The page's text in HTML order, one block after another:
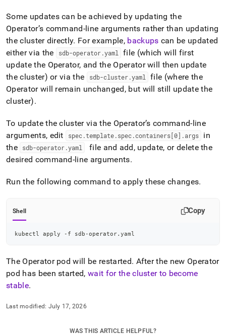
to-
parse
Markdown
pages
instead
of
HTML
(this
page
is
at
https://docs.singlestore.com/db/v8.7/reference/singlestore-
operator-
reference/apply-
changes-
a-
Some updates can be achieved by updating the
Operator’s command-line arguments rather than updating
theclusterdirectly. For example, backups can be updated
either via the
sdb-operator.yaml
file (which will first
update the Operator, and the Operator will then update
thecluster) or via the sdb-cluster.yaml
file (where the
Operator will remain unchanged, but will still update the
cluster).
To update theclustervia the Operator’s command-line
arguments, edit
spec .template.spec .containers[0] .args
in
the
sdb-operator.yaml
file and add, update, or delete the
desired command-line arguments.
Run the following command to apply these changes.
Shell Copy
kubectl apply -f sdb-operator.yaml
The Operator pod will be restarted. After the new Operator
pod has been started,wait for theclusterto become
stable.
Last modified: July 17, 2026
WAS THIS ARTICLE HELPFUL?